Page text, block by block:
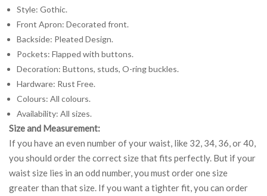
Style: Gothic.
Front Apron: Decorated front.
Backside: Pleated Design.
Pockets: Flapped with buttons.
Decoration: Buttons, studs, O-ring buckles.
Hardware: Rust Free.
Colours: All colours.
Availability: All sizes.
Size and Measurement:
If you have an even number of your waist, like 32, 34, 36, or 40,
you should order the correct size that fits perfectly. But if your
waist size lies in an odd number, you must order one size
greater than that size. If you want a tighter fit, you can order